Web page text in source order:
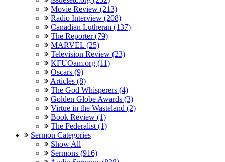
Movie Review (213)
Radio Interview (208)
Canadian Lutheran (137)
The Reporter (79)
MARVEL (25)
Television Review (23)
KFUOam.org (11)
Oscars (9)
Articles (8)
The God Whisperers (4)
Golden Globe Awards (3)
Virtue in the Wasteland (2)
Book Review (1)
The Federalist (1)
Sermon Categories
Show All
Sermons (916)